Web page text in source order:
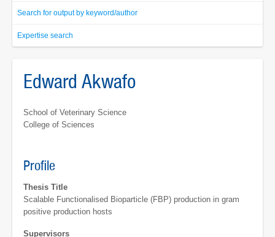
Search for output by keyword/author
Expertise search
Edward Akwafo
School of Veterinary Science
College of Sciences
Profile
Thesis Title
Scalable Functionalised Bioparticle (FBP) production in gram
positive production hosts
Supervisors